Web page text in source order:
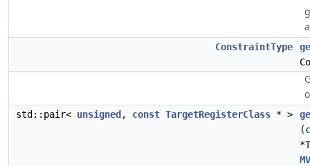
ConstraintType
std::pair< unsigned , const TargetRegisterClass * >
(
*